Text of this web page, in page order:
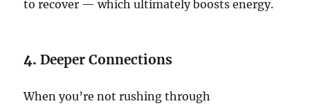
to recover — which ultimately boosts energy.
4.Deeper Connections
When you’re not rushing through